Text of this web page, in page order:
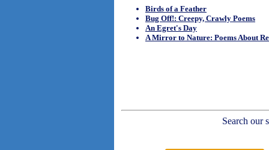
Birds of a Feather
Bug Off!: Creepy, Crawly Poems
An Egret's Day
A Mirror to Nature: Poems About
Search our